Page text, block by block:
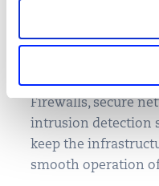
Infrastructure
The physical and
must be protected
Firewalls, secure
intrusion detection
keep the
smooth operation